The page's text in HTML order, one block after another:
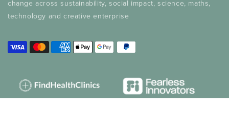
change across sustainability, social impact, science, maths,
technology and creative enterprise